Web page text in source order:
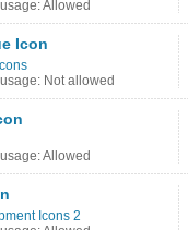
Allowed
Icon
Not allowed
Allowed
Icons 2